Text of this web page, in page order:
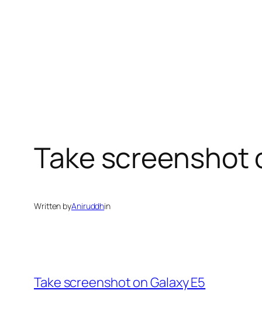
Take screenshot
Written byAniruddhin
Take screenshot on Galaxy E5